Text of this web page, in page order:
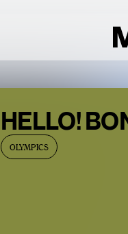
HELLO!
OLYMPICS